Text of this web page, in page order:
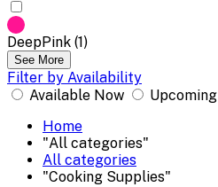
DeepPink (1)
See More
Filter by Availability
Available Now
Upcoming
Home
"All categories"
All categories
"Cooking Supplies"